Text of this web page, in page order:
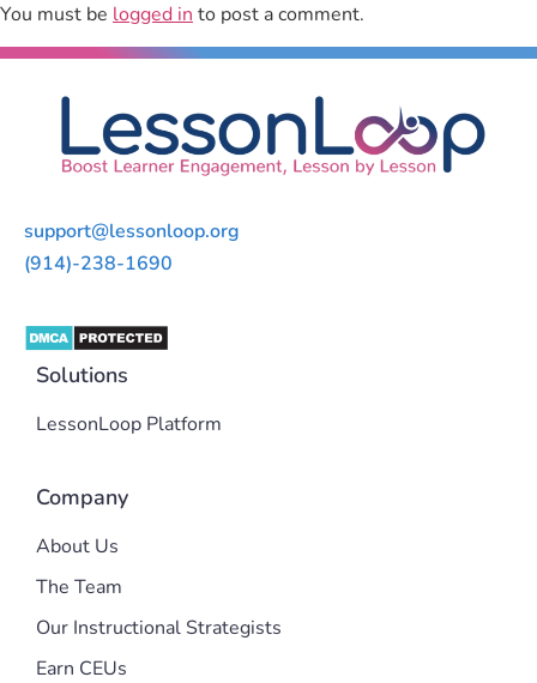
You must be logged into post a comment.
support@lessonloop.org
(914)-238-1690
Solutions
LessonLoop Platform
Company
About Us
The Team
Our Instructional Strategists
Earn CEUs